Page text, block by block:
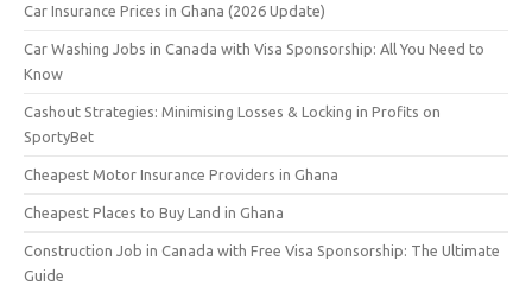
Car Insurance Prices in Ghana (2026 Update)
Car Washing Jobs in Canada with Visa Sponsorship: All You Need to
Know
Cashout Strategies: Minimising Losses & Locking in Profits on
SportyBet
Cheapest Motor Insurance Providers in Ghana
Cheapest Places to Buy Land in Ghana
Construction Job in Canada with Free Visa Sponsorship: The Ultimate
Guide